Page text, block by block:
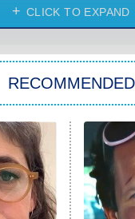
My Life With the
Star Trek: Strange
Celebrity Family
Jersey Shore:
The Real
County
CLICK TO EXPAND
RECOMMENDED